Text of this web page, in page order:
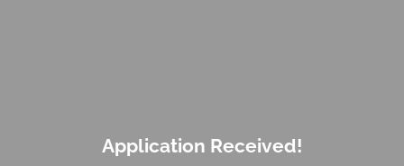
Application Received!